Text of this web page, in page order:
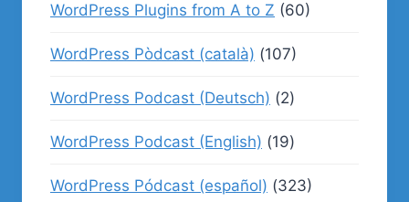
WordPress Plugins from A to Z (60)
WordPress Pòdcast (català) (107)
WordPress Podcast (Deutsch) (2)
WordPress Podcast (English) (19)
WordPress Pódcast (español) (323)